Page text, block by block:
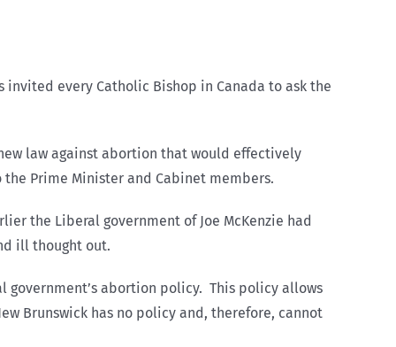
invited every Catholic Bishop in Canada to ask the
law against abortion that would effectively
Prime Minister and Cabinet members.
the Liberal government of Joe McKenzie had
ill thought out.
government’s abortion policy. This policy allows
Brunswick has no policy and, therefore, cannot